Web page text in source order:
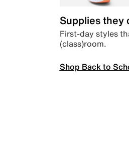
Supplies they
First-day styles
(class)room.
Shop Back to